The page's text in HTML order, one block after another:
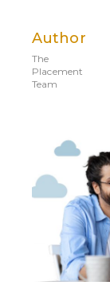
Author
The
Placement
Team